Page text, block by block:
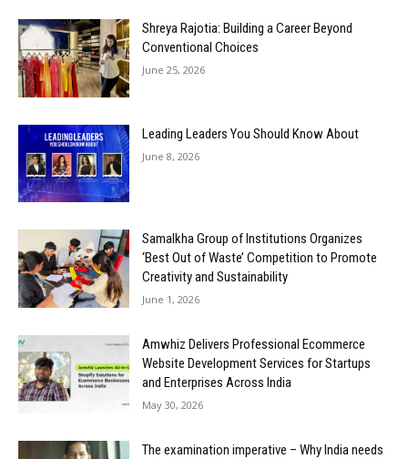
Shreya Rajotia: Building a Career Beyond
Conventional Choices
June 25, 2026
Leading Leaders You Should Know About
June 8, 2026
Samalkha Group of Institutions Organizes
‘Best Out of Waste’ Competition to Promote
Creativity and Sustainability
June 1, 2026
Amwhiz Delivers Professional Ecommerce
Website Development Services for Startups
and Enterprises Across India
May 30, 2026
The examination imperative – Why India needs